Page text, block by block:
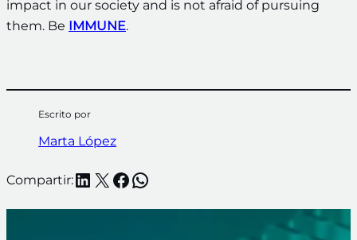
impact in our society and is not afraid of pursuing
them. Be IMMUNE.
Escrito por
Marta López
Compartir:LinkedIn
X Facebook
WhatsApp